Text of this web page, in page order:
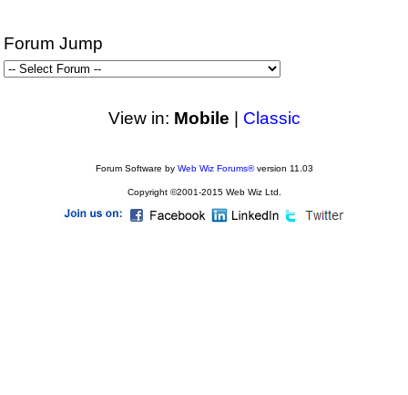
Forum Jump
View in: Mobile Classic
Forum Software by Web Wiz Forums®version 11.03
Copyright ©2001-2015 Web Wiz Ltd.